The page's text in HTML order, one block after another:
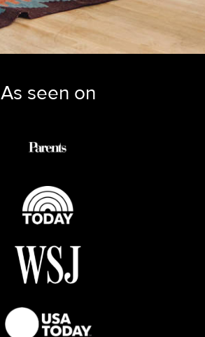
As seen on